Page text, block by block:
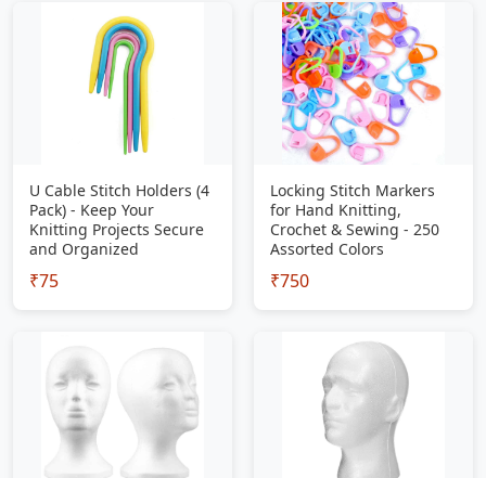
U Cable Stitch Holders (4
Pack) - Keep Your
Knitting Projects Secure
and Organized
₹75
Locking Stitch Markers
for Hand Knitting,
Crochet & Sewing - 250
Assorted Colors
₹750